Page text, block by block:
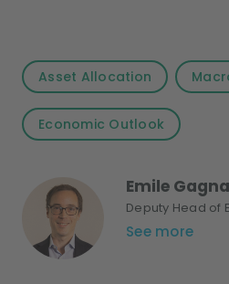
Asset Allocation
Economic Outlook
Emile Gagna
Deputy Head of
See more